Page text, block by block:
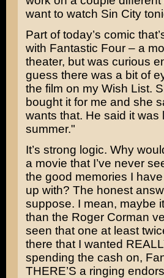
want to watch Sin City
Part of today’s comic
with Fantastic Four– a
theater, but was curious
guess there was a bit of
the film on my Wish List.
bought it for me and she
wants that. He said it
summer."
It’s strong logic. Why
a movie that I’ve never
the good memories I
up with? The honest
suppose. I mean, maybe
than the Roger Corman
seen that one at least
there that I wanted
spending the cash on,
THERE’S a ringing